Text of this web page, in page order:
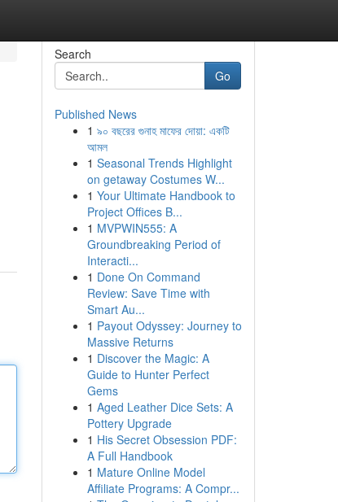
Search
Go
Published News
1 ৯০ বছরের গুনাহ মাফের দোয়া: একটি
আমল
1 Seasonal Trends Highlight
on getaway Costumes W...
1 Your Ultimate Handbook to
Project Offices B...
1 MVPWIN555: A
Groundbreaking Period of
Interacti...
1 Done On Command
Review: Save Time with
Smart Au...
1 Payout Odyssey: Journey to
Massive Returns
1 Discover the Magic: A
Guide to Hunter Perfect
Gems
1 Aged Leather Dice Sets: A
Pottery Upgrade
1 His Secret Obsession PDF:
A Full Handbook
1 Mature Online Model
Affiliate Programs: A Compr...